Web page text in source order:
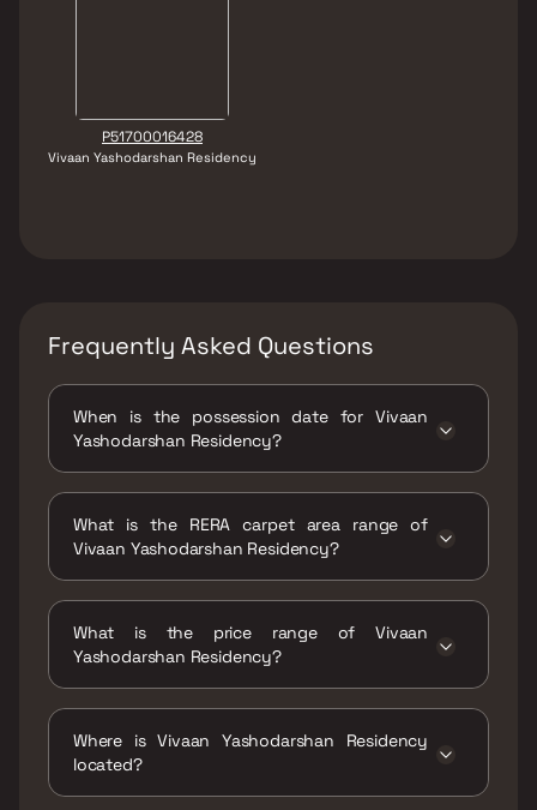
P51700016428
Vivaan Yashodarshan Residency
Frequently Asked Questions
When is the possession date for Vivaan
Yashodarshan Residency?
What is the RERA carpet area range of
Vivaan Yashodarshan Residency?
What is the price range of Vivaan
Yashodarshan Residency?
Where is Vivaan Yashodarshan Residency
located?